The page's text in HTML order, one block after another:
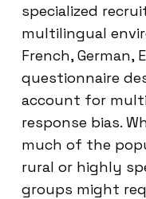
specialized
multilingual
French, German,
questionnaire
account for
response bias.
much of the
rural or highly
groups might